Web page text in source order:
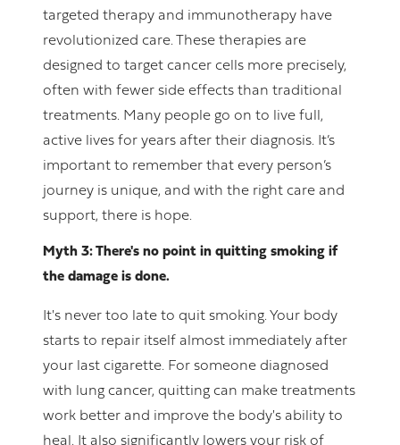
targeted therapy and immunotherapy have
revolutionized care. These therapies are
designed to target cancer cells more precisely,
often with fewer side effects than traditional
treatments. Many people go on to live full,
active lives for years after their diagnosis. It’s
important to remember that every person’s
journey is unique, and with the right care and
support, there is hope.
Myth 3: There's no point in quitting smoking if
the damage is done.
It's never too late to quit smoking. Your body
starts to repair itself almost immediately after
your last cigarette. For someone diagnosed
with lung cancer, quitting can make treatments
work better and improve the body's ability to
heal. It also significantly lowers your risk of